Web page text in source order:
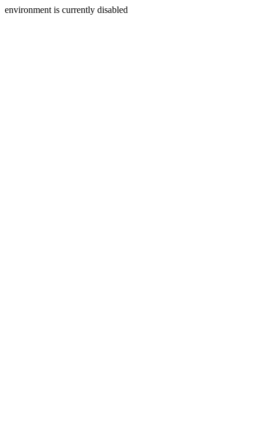
environment is currently disabled